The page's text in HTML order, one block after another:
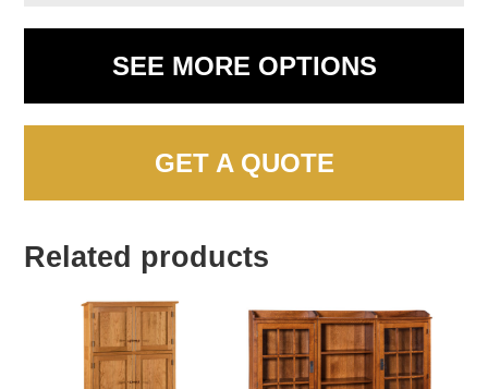
SEE MORE OPTIONS
GET A QUOTE
Related products